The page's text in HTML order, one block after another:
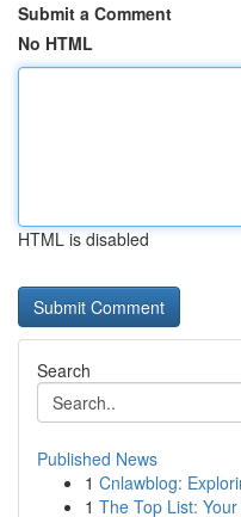
Submit a Comment
No HTML
HTML is disabled
Search
Published News
1 Cnlawblog:
1 The Top List: